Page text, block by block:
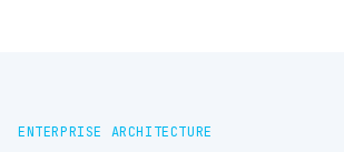
ENTERPRISE ARCHITECTURE